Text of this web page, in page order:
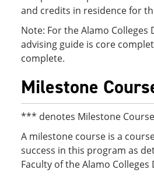
and credits in residence for
Note: For the Alamo
advising guide is core
complete.
Milestone
*** denotes Milestone
A milestone course is a
success in this program as
Faculty of the Alamo Colleges